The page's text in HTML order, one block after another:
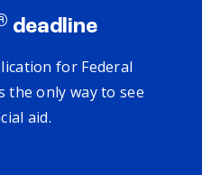
deadline
for Federal
the only way to see
aid.